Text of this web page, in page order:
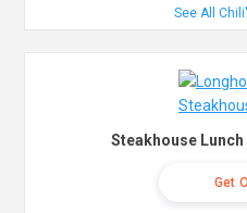
See All
Steakhouse
Get